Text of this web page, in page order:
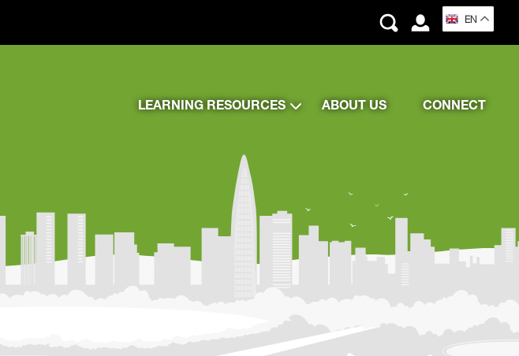
EN
LEARNING RESOURCES ABOUT US CONNECT